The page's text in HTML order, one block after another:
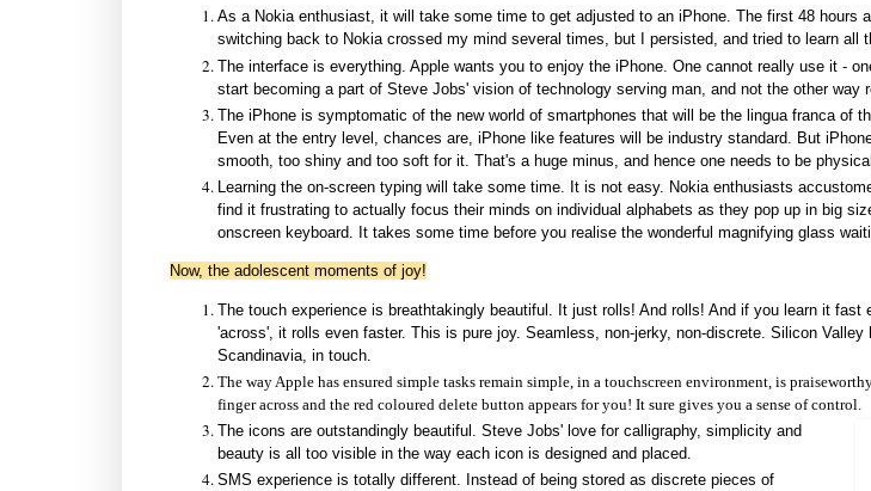
As a Nokia enthusiast, it will take some time to get adjusted to an iPhone. The first 48 hours
switching back to Nokia crossed my mind several times, but I persisted, and tried to learn all
The interface is everything. Apple wants you to enjoy the iPhone. One cannot really use it -
start becoming a part of Steve Jobs' vision of technology serving man, and not the other way
The iPhone is symptomatic of the new world of smartphones that will be the lingua franca of
Even at the entry level, chances are, iPhone like features will be industry standard. But
smooth, too shiny and too soft for it. That's a huge minus, and hence one needs to be
Learning the on-screen typing will take some time. It is not easy. Nokia enthusiasts
find it frustrating to actually focus their minds on individual alphabets as they pop up in big
onscreen keyboard. It takes some time before you realise the wonderful magnifying glass
Now, the adolescent moments of joy!
The touch experience is breathtakingly beautiful. It just rolls! And rolls! And if you learn it fast
'across', it rolls even faster. This is pure joy. Seamless, non-jerky, non-discrete. Silicon Valley
Scandinavia, in touch.
The way Apple has ensured simple tasks remain simple, in a touchscreen environment, is
finger across and the red coloured delete button appears for you! It sure gives you a sense of control.
The icons are outstandingly beautiful. Steve Jobs' love for calligraphy, simplicity and
beauty is all too visible in the way each icon is designed and placed.
SMS experience is totally different. Instead of being stored as discrete pieces of